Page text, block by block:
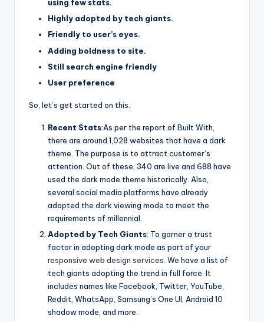
using few stats.
Highly adopted by tech giants.
Friendly to user’s eyes.
Adding boldness to site.
Still search engine friendly
User preference
So, let’s get started on this.
Recent Stats:As per the report of Built With,
there are around 1,028 websites that have a dark
theme. The purpose is to attract customer’s
attention. Out of these, 340 are live and 688 have
used the dark mode theme historically. Also,
several social media platforms have already
adopted the dark viewing mode to meet the
requirements of millennial.
Adopted by Tech Giants: To garner a trust
factor in adopting dark mode as part of your
responsive web design services . We have a list of
tech giants adopting the trend in full force. It
includes names like Facebook, Twitter, YouTube,
Reddit, WhatsApp, Samsung’s One UI, Android 10
shadow mode, and more.